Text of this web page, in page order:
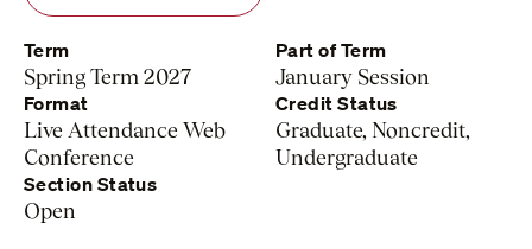
Term
Spring Term 2027
Part of Term
January Session
Format
Live Attendance Web
Conference
Credit Status
Graduate, Noncredit,
Undergraduate
Section Status
Open